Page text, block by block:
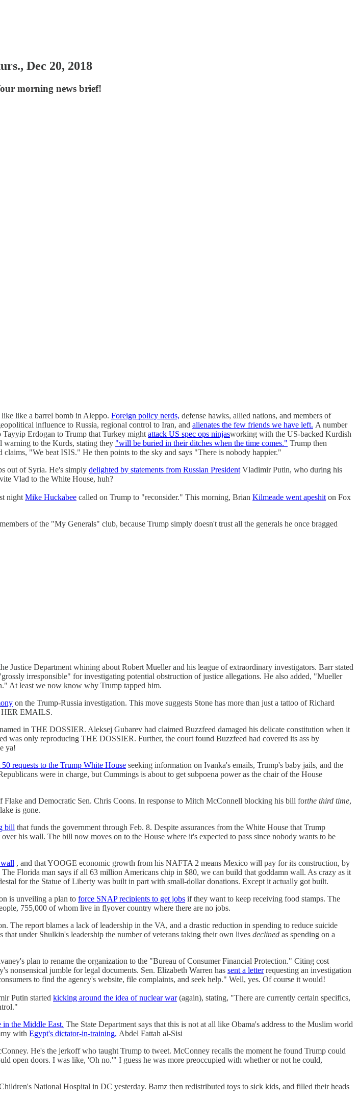
Dec 20, 2018
morning news brief!
like a barrel bomb in Aleppo. Foreign policy nerds, defense hawks, allied nations, and members of
influence to Russia, regional control to Iran, and alienates the few friends we have left. A number
Tayyip Erdogan to Trump that Turkey might attack US spec ops ninjasworking with the US-backed Kurdish
warning to the Kurds, stating they "will be buried in their ditches when the time comes." Trump then
"We beat ISIS." He then points to the sky and says "There is nobody happier."
out of Syria. He's simply delighted by statements from Russian President Vladimir Putin, who during his
Vlad to the White House, huh?
night Mike Huckabee called on Trump to "reconsider." This morning, Brian Kilmeade went apeshit on Fox
of the "My Generals" club, because Trump simply doesn't trust all the generals he once bragged
Justice Department whining about Robert Mueller and his league of extraordinary investigators. Barr stated
irresponsible" for investigating potential obstruction of justice allegations. He also added, "Mueller
At least we now know why Trump tapped him.
on the Trump-Russia investigation. This move suggests Stone has more than just a tattoo of Richard
HER EMAILS.
in THE DOSSIER. Aleksej Gubarev had claimed Buzzfeed damaged his delicate constitution when it
was only reproducing THE DOSSIER. Further, the court found Buzzfeed had covered its ass by
ya!
50 requests to the Trump White House seeking information on Ivanka's emails, Trump's baby jails, and the
were in charge, but Cummings is about to get subpoena power as the chair of the House
Flake and Democratic Sen. Chris Coons. In response to Mitch McConnell blocking his bill forthe third time,
is gone.
bill that funds the government through Feb. 8. Despite assurances from the White House that Trump
his wall. The bill now moves on to the House where it's expected to pass since nobody wants to be
, and that YOOGE economic growth from his NAFTA 2 means Mexico will pay for its construction, by
Florida man says if all 63 million Americans chip in $80, we can build that goddamn wall. As crazy as it
for the Statue of Liberty was built in part with small-dollar donations. Except it actually got built.
is unveiling a plan to force SNAP recipients to get jobs if they want to keep receiving food stamps. The
755,000 of whom live in flyover country where there are no jobs.
The report blames a lack of leadership in the VA, and a drastic reduction in spending to reduce suicide
under Shulkin's leadership the number of veterans taking their own lives declined as spending on a
plan to rename the organization to the "Bureau of Consumer Financial Protection." Citing cost
nonsensical jumble for legal documents. Sen. Elizabeth Warren has sent a letterrequesting an investigation
to find the agency's website, file complaints, and seek help." Well, yes. Of course it would!
Putin started kicking around the idea of nuclear war(again), stating, "There are currently certain specifics,
in the Middle East. The State Department says that this is not at all like Obama's address to the Muslim world
with Egypt's dictator-in-training, Abdel Fattah al-Sisi
He's the jerkoff who taught Trump to tweet. McConney recalls the moment he found Trump could
open doors. I was like, 'Oh no.'" I guess he was more preoccupied with whether or not he could,
National Hospital in DC yesterday. Bamz then redistributed toys to sick kids, and filled their heads